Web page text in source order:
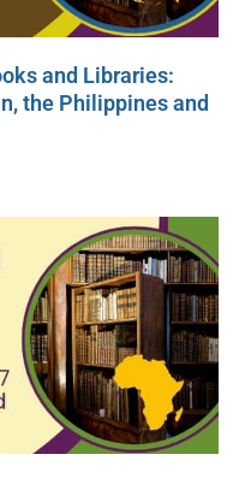
and Libraries:
the Philippines and